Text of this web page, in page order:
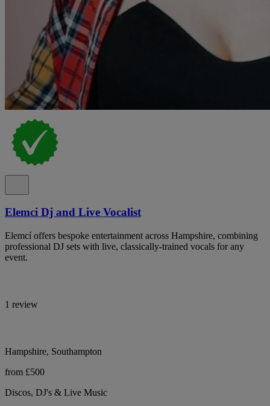
Elemci Dj and Live Vocalist
Elemcí offers bespoke entertainment across Hampshire, combining
professional DJ sets with live, classically-trained vocals for any
event.
1 review
Hampshire, Southampton
from £500
Discos, DJ's & Live Music